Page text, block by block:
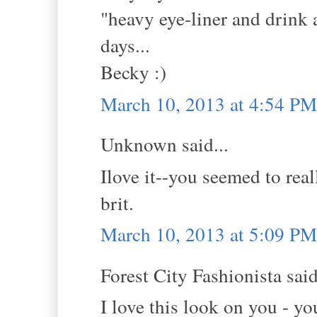
"heavy eye-liner and drink
days...
Becky :)
March 10, 2013 at 4:54 PM
Unknown said...
Ilove it--you seemed to
brit.
March 10, 2013 at 5:09 PM
Forest City Fashionista
I love this look on you -